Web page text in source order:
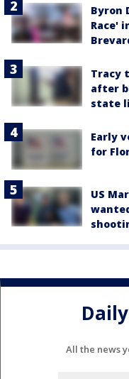
Byron
Race'
Tracy
after
state
Early
for
US
All the news